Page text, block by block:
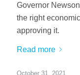
Governor
the right economic
approving it.
Read more
October 31, 2021